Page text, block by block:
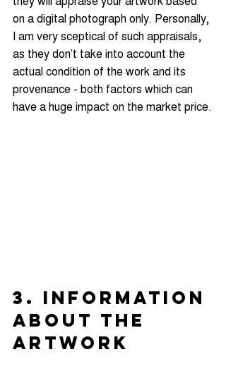
on a digital photograph only. Personally,
I am very sceptical of such appraisals,
as they don’t take into account the
actual condition of the work and its
provenance - both factors which can
have a huge impact on the market price.
3. INFORMATION
ABOUT THE
ARTWORK